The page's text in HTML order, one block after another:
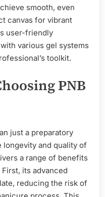
smooth, even
canvas for vibrant
user-friendly
various gel systems
toolkit.
PNB
just a preparatory
and quality of
a range of benefits
its advanced
reducing the risk of